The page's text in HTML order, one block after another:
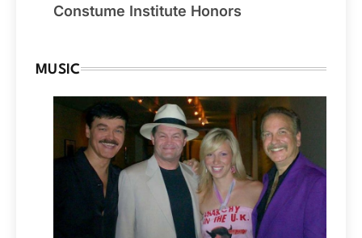
Constume Institute Honors
MUSIC